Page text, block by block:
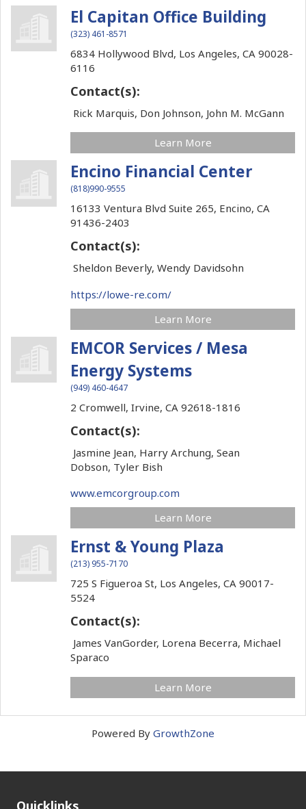
El Capitan Office Building
(323) 461-8571
6834 Hollywood Blvd, Los Angeles, CA 90028-
6116
Contact(s):
Rick Marquis, Don Johnson, John M. McGann
Learn More
Encino Financial Center
(818)990-9555
16133 Ventura Blvd Suite 265, Encino, CA
91436-2403
Contact(s):
Sheldon Beverly, Wendy Davidsohn
https://lowe-re.com/
Learn More
EMCOR Services / Mesa
Energy Systems
(949) 460-4647
2 Cromwell, Irvine, CA 92618-1816
Contact(s):
Jasmine Jean, Harry Archung, Sean
Dobson, Tyler Bish
www.emcorgroup.com
Learn More
Ernst & Young Plaza
(213) 955-7170
725 S Figueroa St, Los Angeles, CA 90017-
5524
Contact(s):
James VanGorder, Lorena Becerra, Michael
Sparaco
Learn More
Powered By GrowthZone
Quicklinks